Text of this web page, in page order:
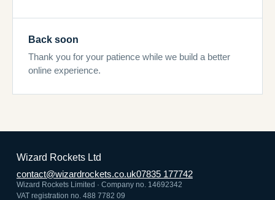
Back soon
Thank you for your patience while we build a better
online experience.
Wizard Rockets Ltd
contact@wizardrockets.co.uk07835 177742
Wizard Rockets Limited · Company no. 14692342
VAT registration no. 488 7782 09